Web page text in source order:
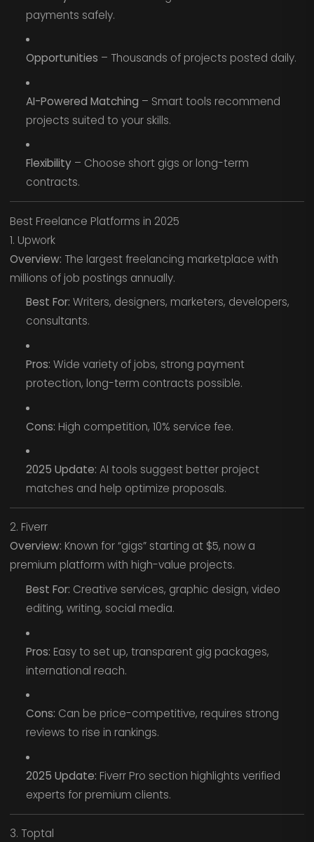
payments safely.
Opportunities – Thousands of projects posted daily.
AI-Powered Matching – Smart tools recommend
projects suited to your skills.
Flexibility– Choose short gigs or long-term
contracts.
Best Freelance Platforms in 2025
1. Upwork
Overview: The largest freelancing marketplace with
millions of job postings annually.
Best For: Writers, designers, marketers, developers,
consultants.
Pros: Wide variety of jobs, strong payment
protection, long-term contracts possible.
Cons: High competition, 10% service fee.
2025 Update: AI tools suggest better project
matches and help optimize proposals.
2. Fiverr
Overview: Known for “gigs” starting at $5, now a
premium platform with high-value projects.
Best For: Creative services, graphic design, video
editing, writing, social media.
Pros: Easy to set up, transparent gig packages,
international reach.
Cons: Can be price-competitive, requires strong
reviews to rise in rankings.
2025 Update: Fiverr Pro section highlights verified
experts for premium clients.
3. Toptal